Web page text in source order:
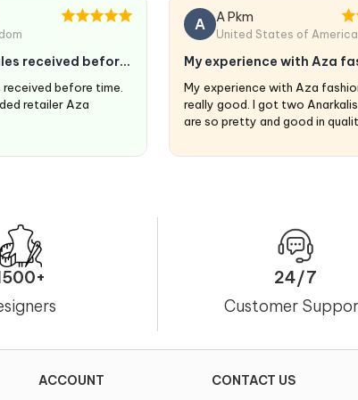
received before
before time.
retailer Aza
A A Pkm
United States of America
My experience with Aza
My experience with Aza
really good. I got two
are so pretty and good in
24/7
Customer
ACCOUNT CONTACT US